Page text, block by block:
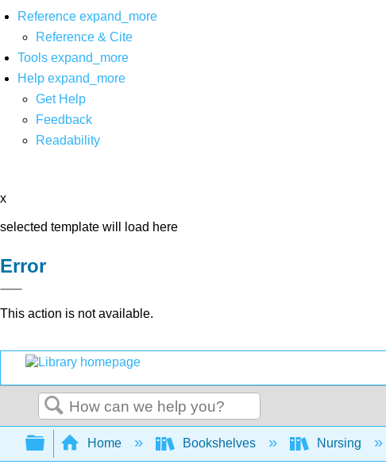
Reference expand_more
Reference & Cite
Tools expand_more
Help expand_more
Get Help
Feedback
Readability
x
selected template will load here
Error
This action is not available.
Search
Expand/collapse global hierarchy
Home Bookshelves Nursing